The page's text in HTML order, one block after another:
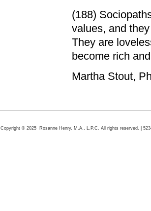
(188)
values, and
They are
become rich
Martha Stout,
Copyright © 2025 Rosanne Henry, M.A., L.P.C. All rights reserved. |